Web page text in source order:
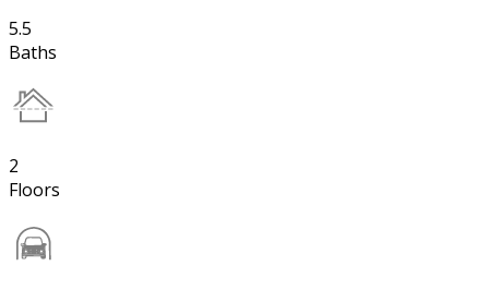
5.5
Baths
2
Floors